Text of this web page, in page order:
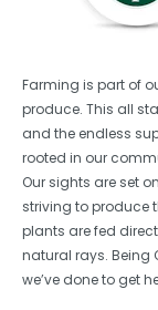
Farming is part of
produce. This all
and the endless
rooted in our
Our sights are set
striving to produce
plants are fed
natural rays. Being
we’ve done to get